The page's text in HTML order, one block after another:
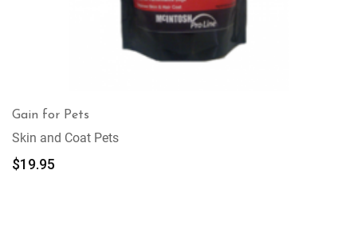
Gain for Pets
Skin and Coat Pets
$19.95